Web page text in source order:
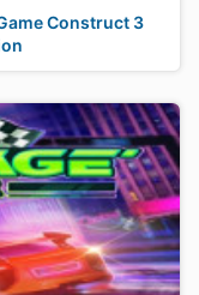
Construct 3